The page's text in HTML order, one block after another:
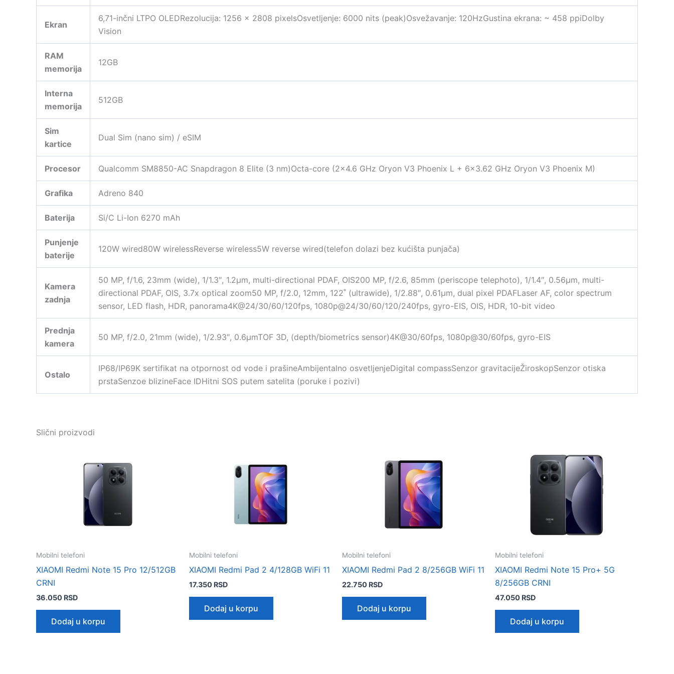
Ekran
6,71-inčni LTPO OLEDRezolucija: 1256 x 2808 pixelsOsvetljenje: 6000 nits (peak)Osvežavanje: 120HzGustina ekrana: ~ 458 ppiDolby
Vision
RAM
memorija
12GB
Interna
memorija
512GB
Sim
kartice
Dual Sim (nano sim) / eSIM
Procesor Qualcomm SM8850-AC Snapdragon 8 Elite (3 nm)Octa-core (2×4.6 GHz Oryon V3 Phoenix L + 6×3.62 GHz Oryon V3 Phoenix M)
Grafika Adreno 840
Baterija Si/C Li-Ion 6270 mAh
Punjenje
baterije
120W wired80W wirelessReverse wireless5W reverse wired(telefon dolazi bez kućišta punjača)
Kamera
zadnja
50 MP, f/1.6, 23mm (wide), 1/1.3″, 1.2µm, multi-directional PDAF, OIS200 MP, f/2.6, 85mm (periscope telephoto), 1/1.4″, 0.56µm, multi-
directional PDAF, OIS, 3.7x optical zoom50 MP, f/2.0, 12mm, 122˚ (ultrawide), 1/2.88″, 0.61µm, dual pixel PDAFLaser AF, color spectrum
sensor, LED flash, HDR, panorama4K@24/30/60/120fps, 1080p@24/30/60/120/240fps, gyro-EIS, OIS, HDR, 10-bit video
Prednja
kamera
50 MP, f/2.0, 21mm (wide), 1/2.93″, 0.6µmTOF 3D, (depth/biometrics sensor)4K@30/60fps, 1080p@30/60fps, gyro-EIS
Ostalo
IP68/IP69K sertifikat na otpornost od vode i prašineAmbijentalno osvetljenjeDigital compassSenzor gravitacijeŽiroskopSenzor otiska
prstaSenzoe blizineFace IDHitni SOS putem satelita (poruke i pozivi)
Slični proizvodi
Mobilni telefoni
XIAOMI Redmi Note 15 Pro 12/512GB
CRNI
36.050 RSD
Dodaj u korpu
Mobilni telefoni
XIAOMI Redmi Pad 2 4/128GB WiFi 11
17.350 RSD
Dodaj u korpu
Mobilni telefoni
XIAOMI Redmi Pad 2 8/256GB WiFi 11
22.750 RSD
Dodaj u korpu
Mobilni telefoni
XIAOMI Redmi Note 15 Pro+ 5G
8/256GB CRNI
47.050 RSD
Dodaj u korpu